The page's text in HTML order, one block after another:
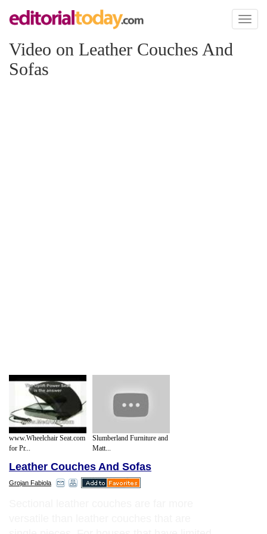
Toggle
Video on Leather Couches And
Sofas
www.Wheelchair Seat.com
for Pr...
Slumberland Furniture and
Matt...
Leather Couches And Sofas
Grojan Fabiola